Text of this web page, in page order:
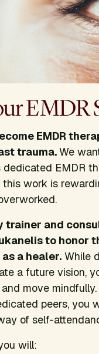
EMDR
EMDR
trauma.We
dedicated EMDR
work is
trainer and
to honor
a healer. While
a future vision,
move
peers, you
of self-
will: